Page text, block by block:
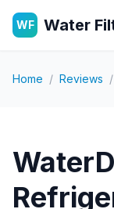
WF Water
Home / Reviews /